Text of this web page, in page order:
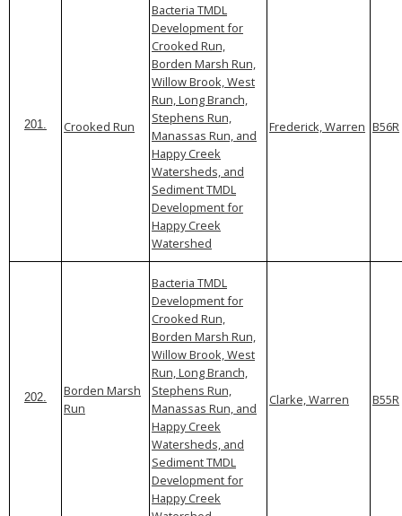
201. Crooked Run
Bacteria TMDL
Development for
Crooked Run,
Borden Marsh Run,
Willow Brook, West
Run, Long Branch,
Stephens Run,
Manassas Run, and
Happy Creek
Watersheds, and
Sediment TMDL
Development for
Happy Creek
Watershed
Frederick, Warren B56R
202.
Borden Marsh
Run
Bacteria TMDL
Development for
Crooked Run,
Borden Marsh Run,
Willow Brook, West
Run, Long Branch,
Stephens Run,
Manassas Run, and
Happy Creek
Watersheds, and
Sediment TMDL
Development for
Happy Creek
Clarke, Warren B55R